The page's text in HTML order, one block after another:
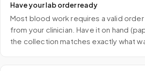
Have your lab order ready
Most blood work requires a valid
from your clinician. Have it on hand
the collection matches exactly what